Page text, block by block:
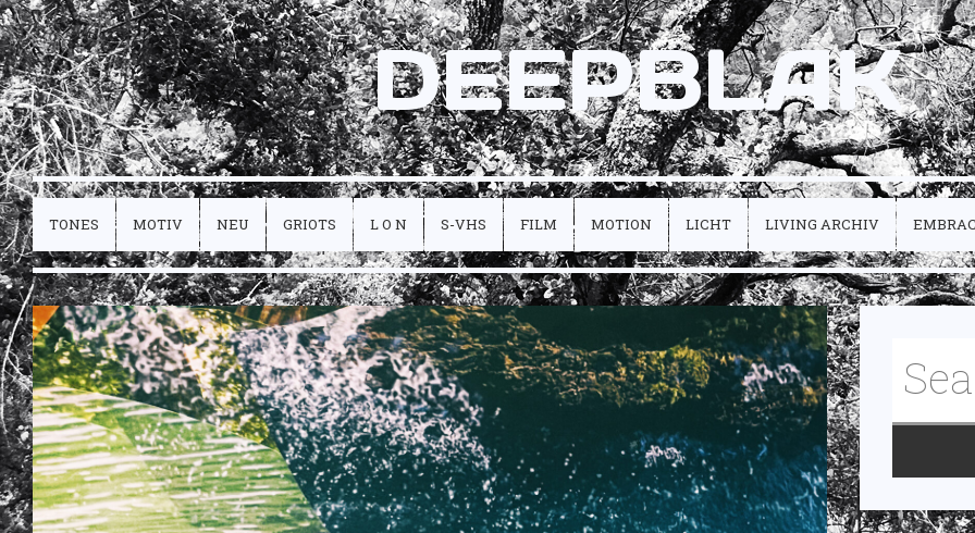
DEEPBLAK
TONES MOTIV NEU GRIOTS L O N S-VHS FILM MOTION LICHT LIVING ARCHIV